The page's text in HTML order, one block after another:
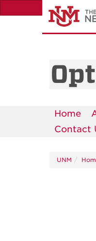
to
Home
Contact
UNM